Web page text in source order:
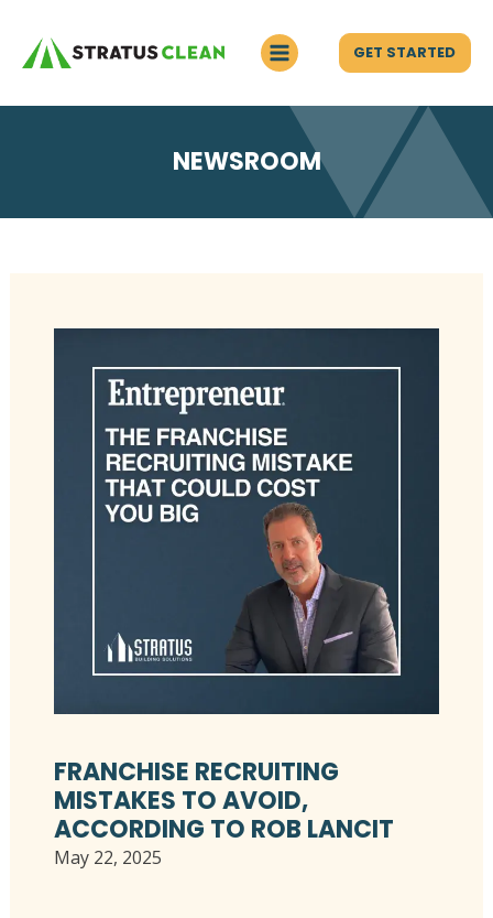
GET STARTED
NEWSROOM
FRANCHISE RECRUITING
MISTAKES TO AVOID,
ACCORDING TO ROB LANCIT
May 22, 2025